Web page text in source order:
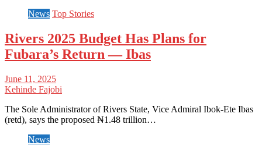
News Top Stories
Rivers 2025 Budget Has Plans for
Fubara’s Return — Ibas
June 11, 2025
Kehinde Fajobi
The Sole Administrator of Rivers State, Vice Admiral Ibok-Ete Ibas
(retd), says the proposed ₦1.48 trillion…
News